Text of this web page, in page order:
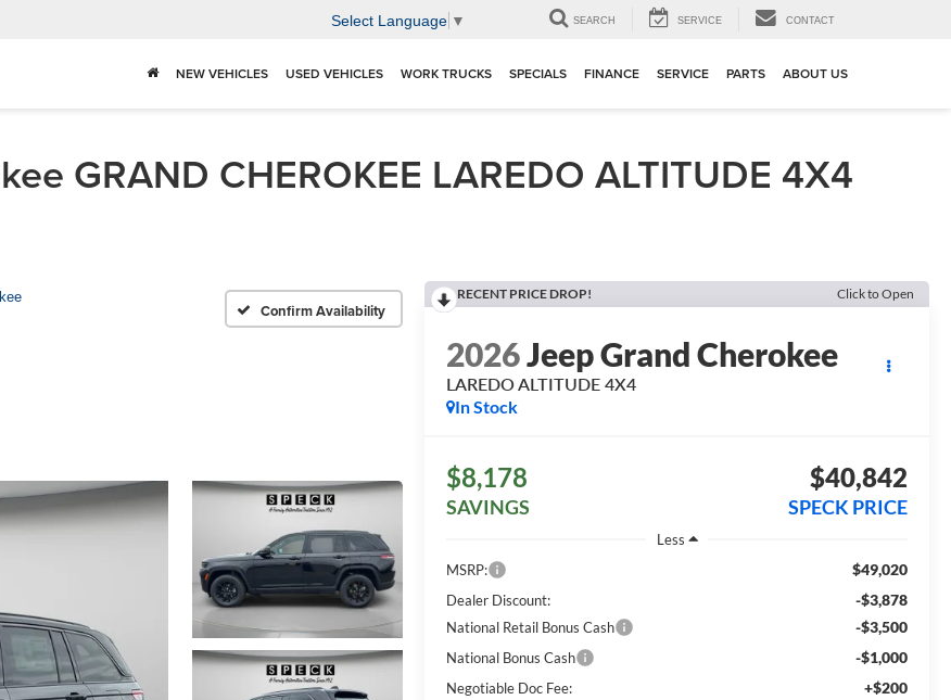
Select Language ▼ SEARCH SERVICE CONTACT
NEW VEHICLES USED VEHICLES WORK TRUCKS SPECIALS FINANCE SERVICE PARTS ABOUT US
GRAND CHEROKEE LAREDO ALTITUDE 4X4
Confirm Availability
RECENT PRICE DROP! Click to Open
2026Jeep Grand Cherokee
LAREDO ALTITUDE 4X4
In Stock
$8,178
SAVINGS
$40,842
SPECK PRICE
Less
MSRP:
$49,020
Dealer Discount: -$3,878
National Retail Bonus Cash -$3,500
National Bonus Cash -$1,000
Negotiable Doc Fee: +$200